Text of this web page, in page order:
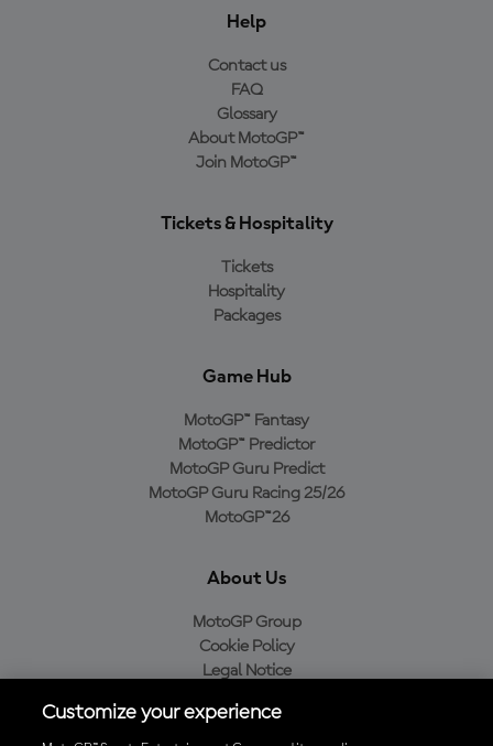
Help
Contact us
FAQ
Glossary
About MotoGP™
Join MotoGP™
Tickets & Hospitality
Tickets
Hospitality
Packages
Game Hub
MotoGP™ Fantasy
MotoGP™ Predictor
MotoGP Guru Predict
MotoGP Guru Racing 25/26
MotoGP™26
About Us
MotoGP Group
Cookie Policy
Legal Notice
Purchase Policy
Customize your experience